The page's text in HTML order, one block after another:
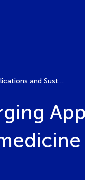
Emerging Applications and Sustainable Practices for Telemedicine in Pediatric Care